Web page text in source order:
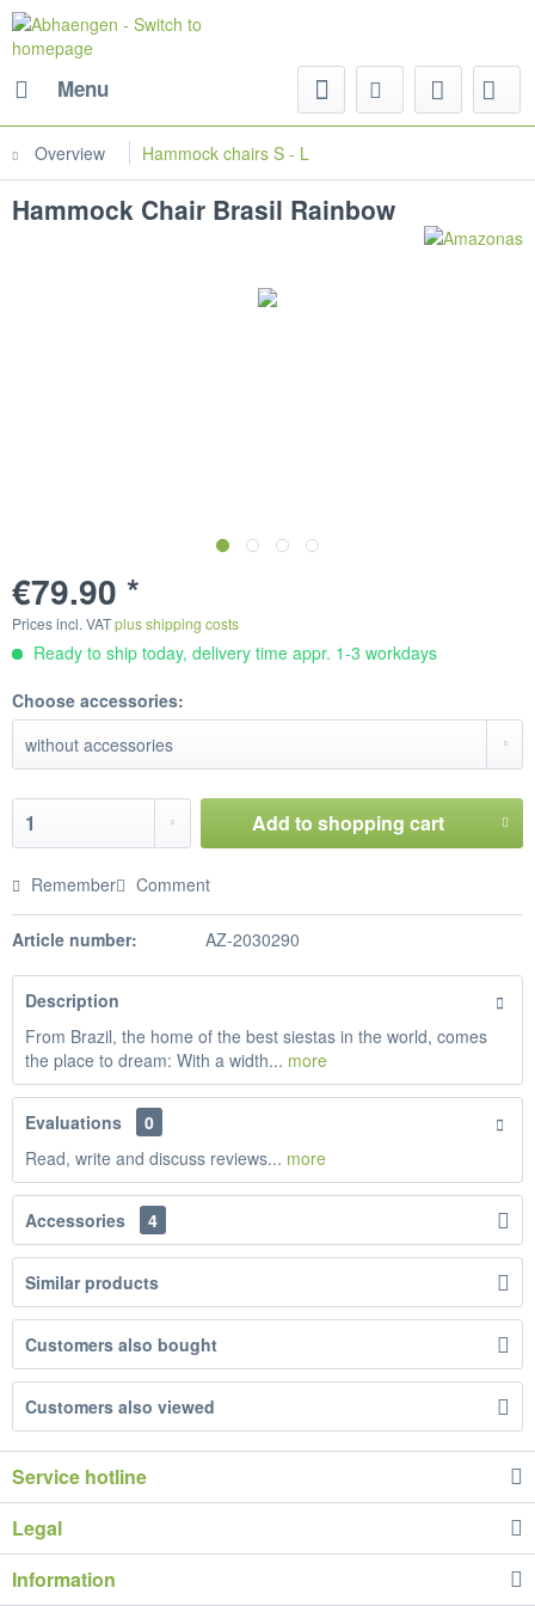
Menu
Overview Hammock chairs S - L
Hammock Chair Brasil Rainbow
€79.90 *
Prices incl. VATplus shipping costs
Ready to ship today, delivery time appr. 1-3 workdays
Choose accessories:
Add to shopping cart
Remember Comment
Article number: AZ-2030290
Description
From Brazil, the home of the best siestas in the world, comes
the place to dream: With a width... more
Evaluations
0
Read, write and discuss reviews... more
Accessories 4
Similar products
Customers also bought
Customers also viewed
Service hotline
Legal
Information